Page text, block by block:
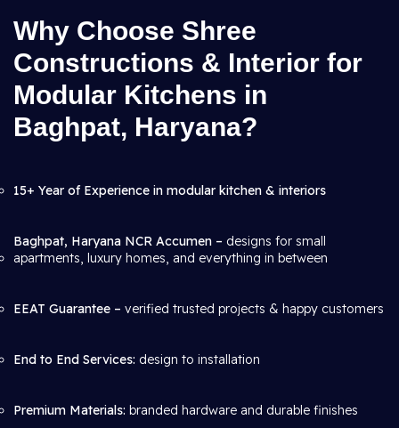
Why Choose Shree
Constructions & Interior for
Modular Kitchens in
Baghpat, Haryana?
15+ Year of Experience in modular kitchen & interiors
Baghpat, Haryana NCR Accumen – designs for small
apartments, luxury homes, and everything in between
EEAT Guarantee – verified trusted projects & happy customers
End to End Services: design to installation
Premium Materials: branded hardware and durable finishes